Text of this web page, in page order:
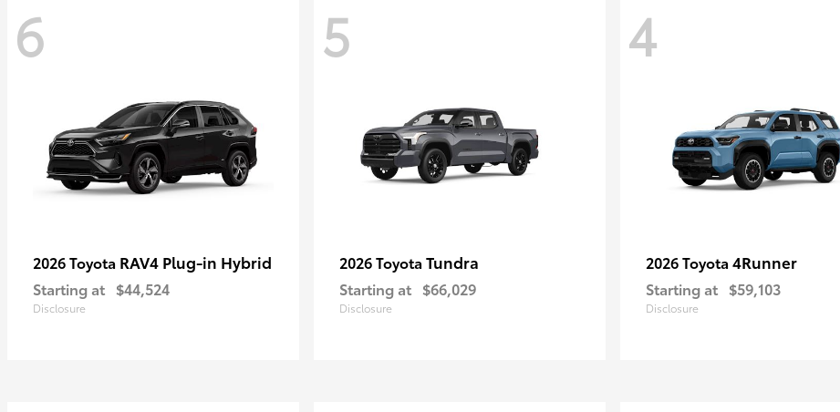
6
2026 Toyota RAV4 Plug-in Hybrid
Starting at $44,524
Disclosure
5
2026 Toyota Tundra
Starting at $66,029
Disclosure
4
2026 Toyota 4Runner
Starting at $59,103
Disclosure